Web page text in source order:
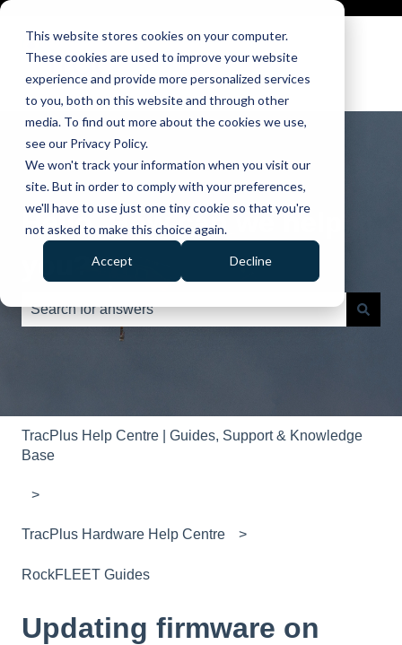
This website stores cookies on your computer.
These cookies are used to improve your website
experience and provide more personalized services
to you, both on this website and through other
media. To find out more about the cookies we use,
see our Privacy Policy.
We won't track your information when you visit our
site. But in order to comply with your preferences,
we'll have to use just one tiny cookie so that you're
not asked to make this choice again.
Accept Decline
Hello. How can we help
There are no suggestions because the search field is
TracPlus Help Centre | Guides, Support & Knowledge
Base
TracPlus Hardware Help Centre
RockFLEET Guides
Updating firmware on